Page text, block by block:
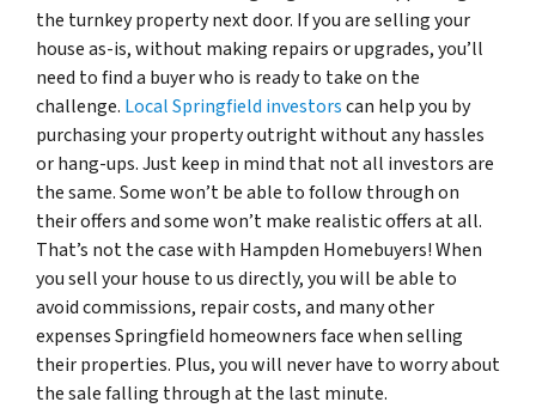
the turnkey property next door. If you are selling your
house as-is, without making repairs or upgrades, you’ll
need to find a buyer who is ready to take on the
challenge. Local Springfield investorscan help you by
purchasing your property outright without any hassles
or hang-ups. Just keep in mind that not all investors are
the same. Some won’t be able to follow through on
their offers and some won’t make realistic offers at all.
That’s not the case with Hampden Homebuyers! When
you sell your house to us directly, you will be able to
avoid commissions, repair costs, and many other
expenses Springfield homeowners face when selling
their properties. Plus, you will never have to worry about
the sale falling through at the last minute.